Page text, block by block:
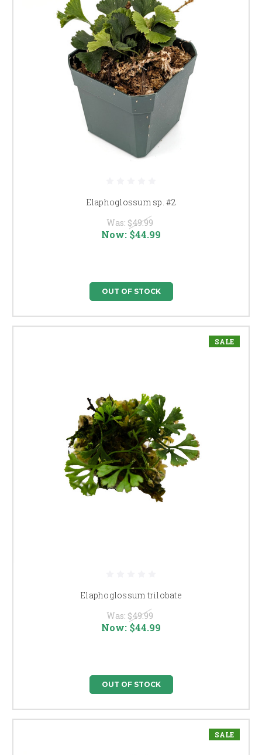
Elaphoglossum sp. #2
Was: $49.99
Now: $44.99
OUT OF STOCK
SALE
Elaphoglossum trilobate
Was: $49.99
Now: $44.99
OUT OF STOCK
SALE